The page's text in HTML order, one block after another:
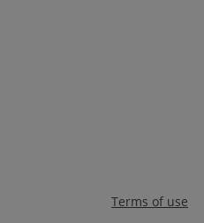
Terms of use